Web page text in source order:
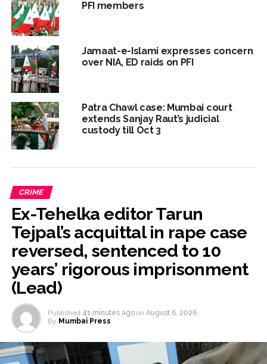
PFI members
Jamaat-e-Islami expresses concern
over NIA, ED raids on PFI
Patra Chawl case: Mumbai court
extends Sanjay Raut’s judicial
custody till Oct 3
CRIME
Ex-Tehelka editor Tarun
Tejpal’s acquittal in rape case
reversed, sentenced to 10
years’ rigorous imprisonment
(Lead)
Published 41 minutes ago on August 6, 2026
By Mumbai Press